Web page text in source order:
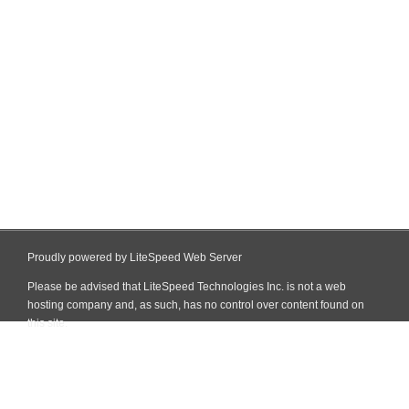
Proudly powered by LiteSpeed Web Server
Please be advised that LiteSpeed Technologies Inc. is not a web
hosting company and, as such, has no control over content found on
this site.